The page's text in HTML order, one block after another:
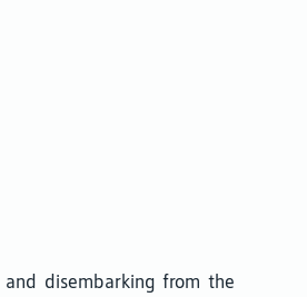
disembarking from the